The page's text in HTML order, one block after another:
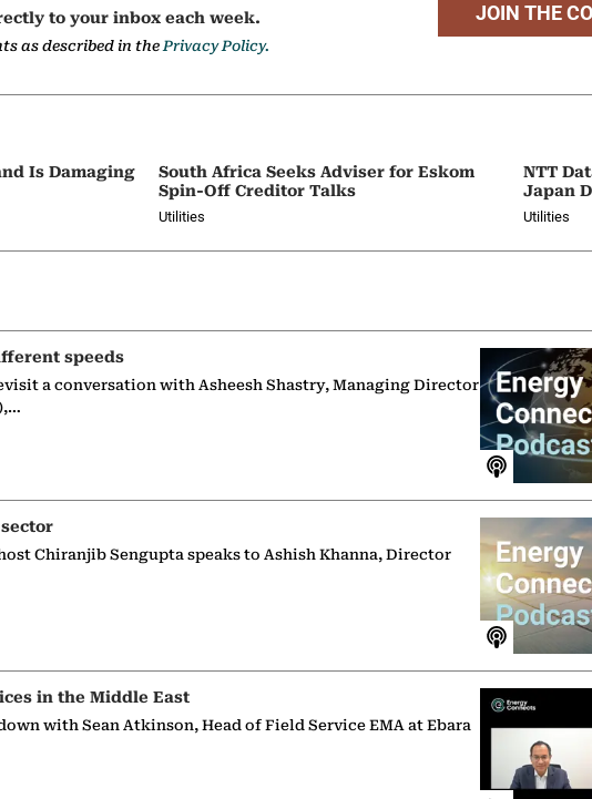
to your inbox each week.
as described in thePrivacy Policy.
JOIN THE
Is Damaging
South Africa Seeks Adviser for Eskom
Spin-Off Creditor Talks
Utilities
NTT
Japan
Utilities
speeds
a conversation with Asheesh Shastry, Managing Director
Chiranjib Sengupta speaks to Ashish Khanna, Director
in the Middle East
with Sean Atkinson, Head of Field Service EMA at Ebara